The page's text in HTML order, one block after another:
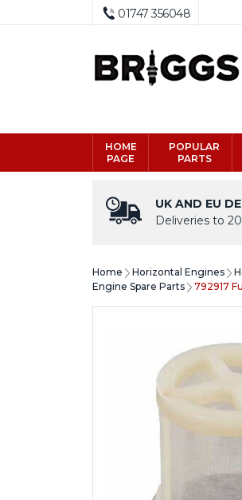
01747 356048
HOME
PAGE
POPULAR
PARTS
UK AND EU
Deliveries to
Home Horizontal Engines
Engine Spare Parts
792917